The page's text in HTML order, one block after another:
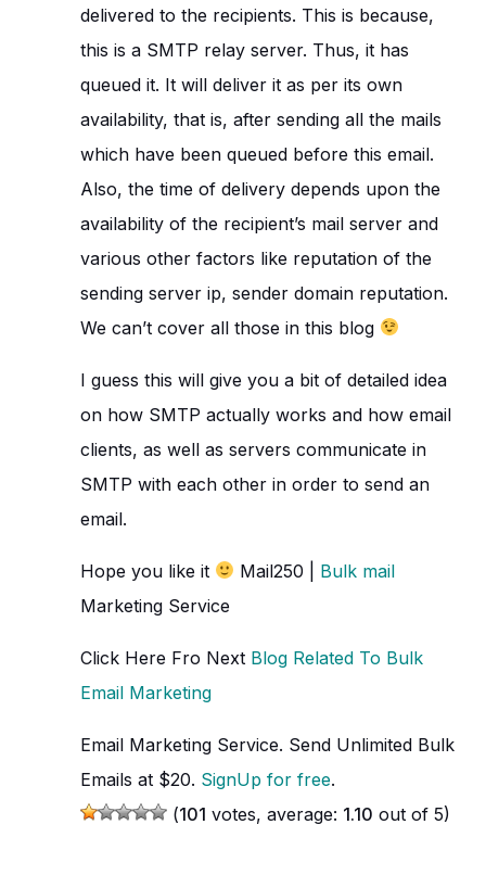
delivered to the recipients. This is because,
this is a SMTP relay server. Thus, it has
queued it. It will deliver it as per its own
availability, that is, after sending all the mails
which have been queued before this email.
Also, the time of delivery depends upon the
availability of the recipient’s mail server and
various other factors like reputation of the
sending server ip, sender domain reputation.
We can’t cover all those in this blog
I guess this will give you a bit of detailed idea
on how SMTP actually works and how email
clients, as well as servers communicate in
SMTP with each other in order to send an
email.
Hope you like it Mail250 | Bulk mail
Marketing Service
Click Here Fro Next Blog Related To Bulk
Email Marketing
Email Marketing Service. Send Unlimited Bulk
Emails at $20. SignUp for free.
(101 votes, average: 1.10 out of 5)